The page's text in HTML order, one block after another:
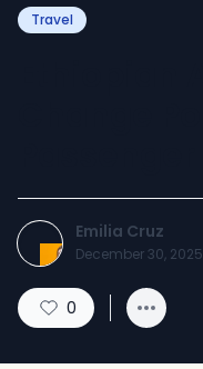
Travel
Emilia Cruz
December 30, 2025
0